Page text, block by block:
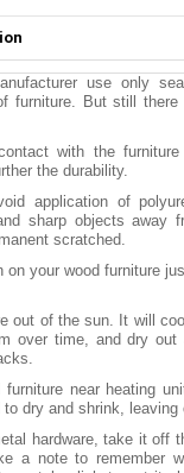
use only
furniture. But still
with the
the durability.
application of
sharp objects away
scratched.
on your wood furniture
out of the sun. It will
over time, and dry out
furniture near heating
dry and shrink, leaving
hardware, take it off
a note to remember